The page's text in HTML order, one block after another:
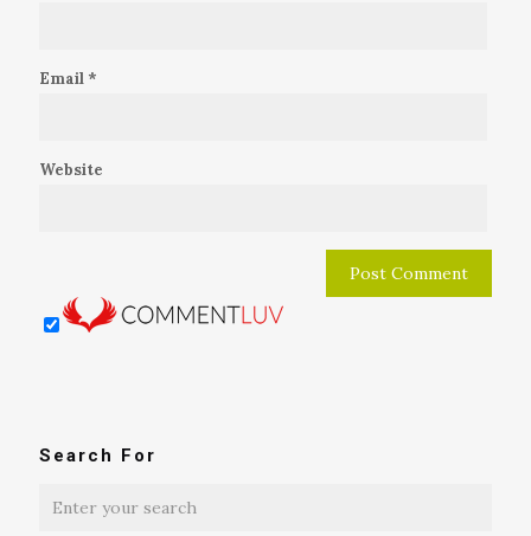
Email *
Website
Search For